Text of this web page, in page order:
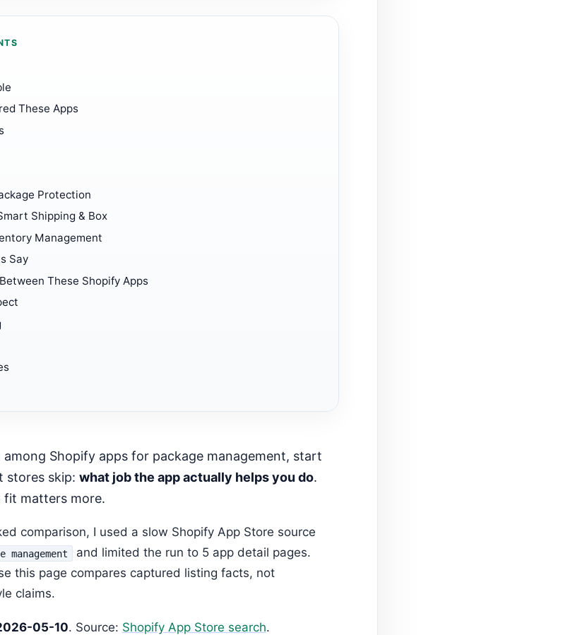
These Apps
Protection
Shipping & Box
Management
Say
These Shopify Apps
Step
Step
stores skip: what job the app actually helps you do.
fit matters more.
comparison, I used a slow Shopify App Store source
management
and limited the run to 5 app detail pages.
this page compares captured listing facts, not
claims.
05-10. Source: Shopify App Store search.